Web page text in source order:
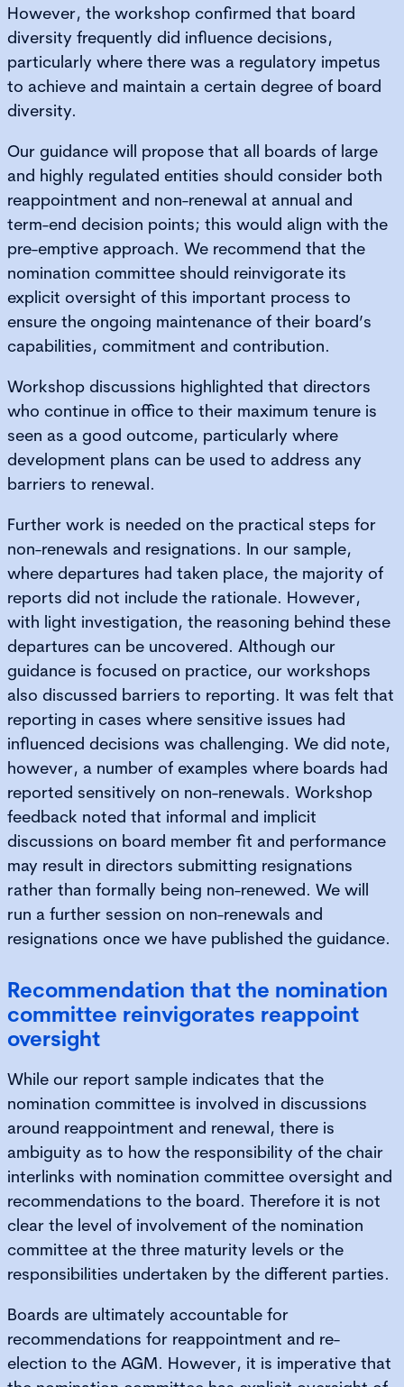
However, the workshop confirmed that board
diversity frequently did influence decisions,
particularly where there was a regulatory impetus
to achieve and maintain a certain degree of board
diversity.
Our guidance will propose that all boards of large
and highly regulated entities should consider both
reappointment and non-renewal at annual and
term-end decision points; this would align with the
pre-emptive approach. We recommend that the
nomination committee should reinvigorate its
explicit oversight of this important process to
ensure the ongoing maintenance of their board’s
capabilities, commitment and contribution.
Workshop discussions highlighted that directors
who continue in office to their maximum tenure is
seen as a good outcome, particularly where
development plans can be used to address any
barriers to renewal.
Further work is needed on the practical steps for
non-renewals and resignations. In our sample,
where departures had taken place, the majority of
reports did not include the rationale. However,
with light investigation, the reasoning behind these
departures can be uncovered. Although our
guidance is focused on practice, our workshops
also discussed barriers to reporting. It was felt that
reporting in cases where sensitive issues had
influenced decisions was challenging. We did note,
however, a number of examples where boards had
reported sensitively on non-renewals. Workshop
feedback noted that informal and implicit
discussions on board member fit and performance
may result in directors submitting resignations
rather than formally being non-renewed. We will
run a further session on non-renewals and
resignations once we have published the guidance.
Recommendation that the nomination
committee reinvigorates reappoint
oversight
While our report sample indicates that the
nomination committee is involved in discussions
around reappointment and renewal, there is
ambiguity as to how the responsibility of the chair
interlinks with nomination committee oversight and
recommendations to the board. Therefore it is not
clear the level of involvement of the nomination
committee at the three maturity levels or the
responsibilities undertaken by the different parties.
Boards are ultimately accountable for
recommendations for reappointment and re-
election to the AGM. However, it is imperative that